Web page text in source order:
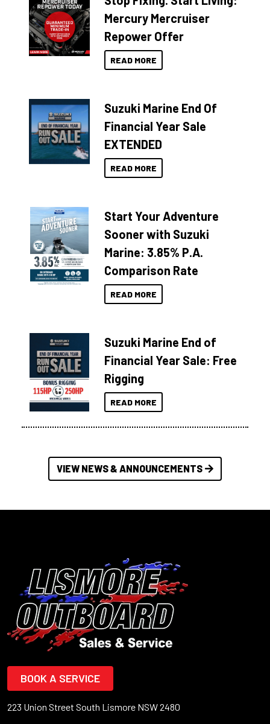
Mercury Mercruiser
Repower Offer
READ MORE
Suzuki Marine End Of
Financial Year Sale
EXTENDED
READ MORE
Start Your Adventure
Sooner with Suzuki
Marine: 3.85% P.A.
Comparison Rate
READ MORE
Suzuki Marine End of
Financial Year Sale: Free
Rigging
READ MORE
VIEW NEWS & ANNOUNCEMENTS
BOOK A SERVICE
223 Union Street South Lismore NSW 2480